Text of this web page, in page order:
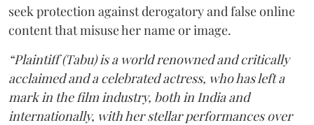
seek protection against derogatory and false online
content that misuse her name or image.
“Plaintiff (Tabu) is a world renowned and critically
acclaimed and a celebrated actress, who has left a
mark in the film industry, both in India and
internationally, with her stellar performances over